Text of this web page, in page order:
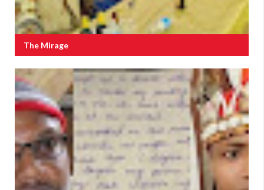
The Mirage